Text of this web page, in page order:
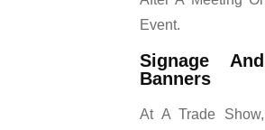
Event.
Signage And
Banners
At A Trade Show,